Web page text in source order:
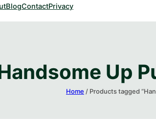
BlogContactPrivacy
Up
Home / Products tagged